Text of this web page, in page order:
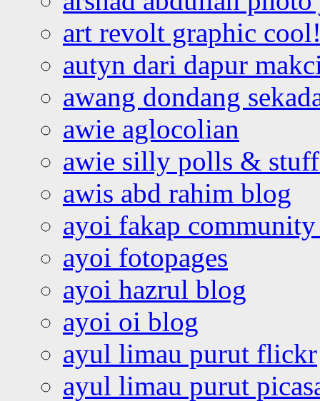
art revolt graphic
autyn dari dapur
awang dondang
awie aglocolian
awie silly polls &
awis abd rahim blog
ayoi fakap community
ayoi fotopages
ayoi hazrul blog
ayoi oi blog
ayul limau purut flickr
ayul limau purut